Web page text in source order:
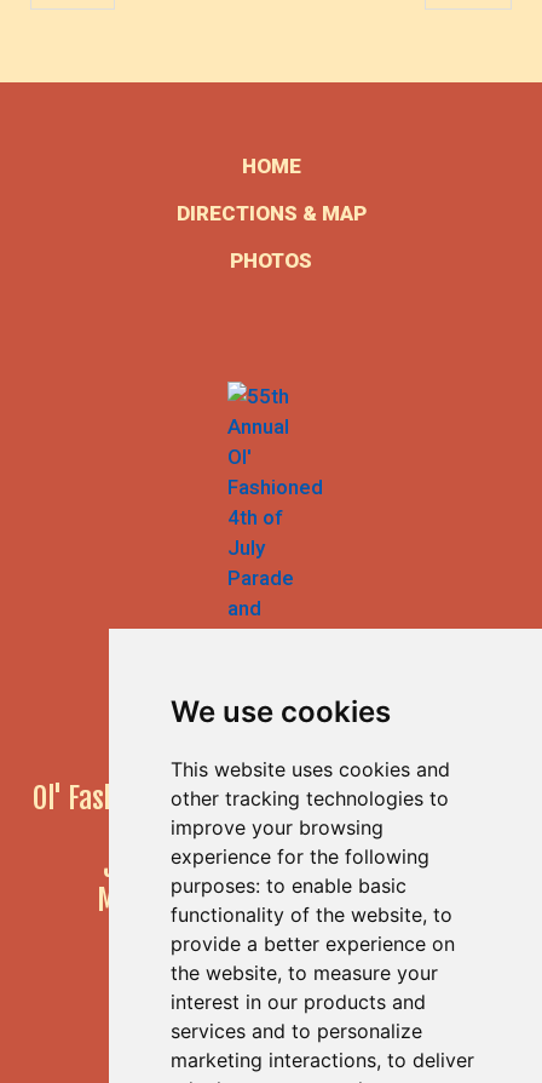
We use cookies
This website uses cookies and
other tracking technologies to
improve your browsing
experience for the following
purposes: to enable basic
functionality of the website, to
provide a better experience on
the website, to measure your
interest in our products and
services and to personalize
marketing interactions, to deliver
HOME
DIRECTIONS & MAP
PHOTOS
Ol' Fashioned 4th of July Parade & Festival
55th Annual Event!
JULY 4, 2026
10am to 4pm
Main Street, Half Moon Bay, CA
Get Social With Us!